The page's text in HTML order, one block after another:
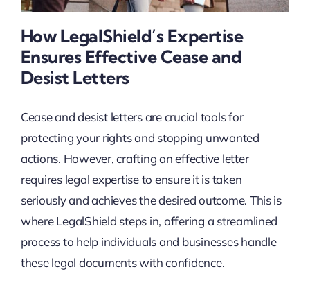
How LegalShield’s Expertise
Ensures Effective Cease and
Desist Letters
Cease and desist letters are crucial tools for
protecting your rights and stopping unwanted
actions. However, crafting an effective letter
requires legal expertise to ensure it is taken
seriously and achieves the desired outcome. This is
where LegalShield steps in, offering a streamlined
process to help individuals and businesses handle
these legal documents with confidence.